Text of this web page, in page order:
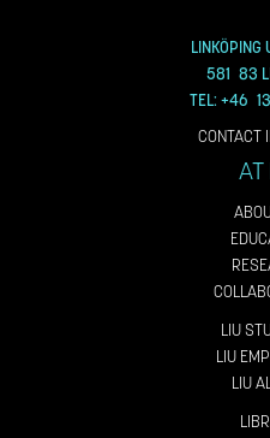
LINKÖPING
581 83
TEL: +46
CONTACT
AT
LIU
LIU
LIU